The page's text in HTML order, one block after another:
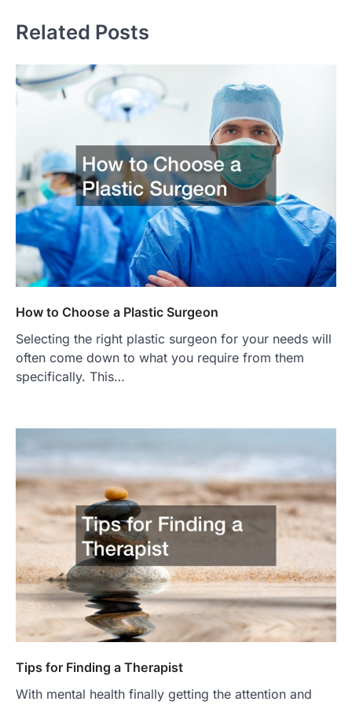
Related Posts
How to Choose a Plastic Surgeon
Selecting the right plastic surgeon for your needs will
often come down to what you require from them
specifically. This…
Tips for Finding a Therapist
With mental health finally getting the attention and